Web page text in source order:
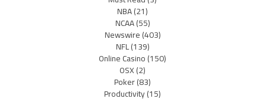
NBA(21)
NCAA(55)
Newswire(403)
NFL(139)
Online Casino(150)
OSX(2)
Poker(83)
Productivity(15)